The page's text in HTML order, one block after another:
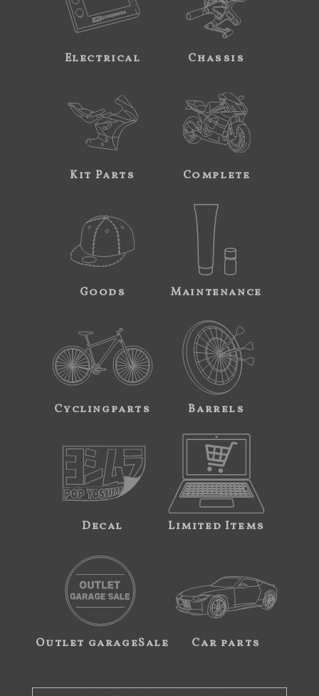
Electrical Chassis
Kit Parts Complete
Goods Maintenance
Cyclingparts Barrels
Decal Limited Items
Outlet garageSale Car parts